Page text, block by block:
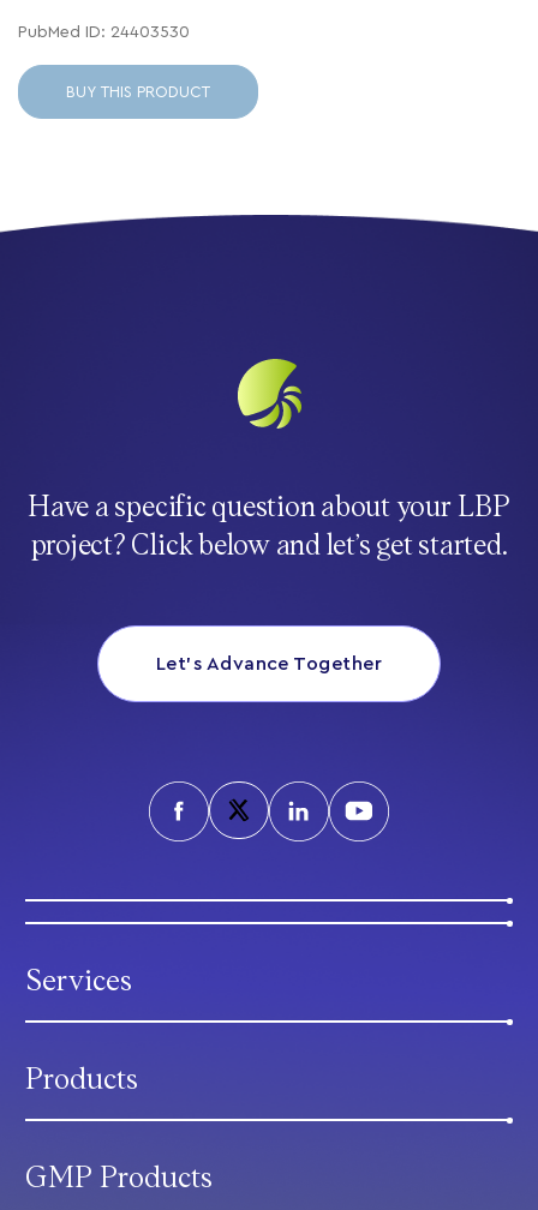
PubMed ID: 24403530
BUY THIS PRODUCT
Have a specific question about your LBP
project? Click below and let’s get started.
Let’s Advance Together
Services
Products
GMP Products